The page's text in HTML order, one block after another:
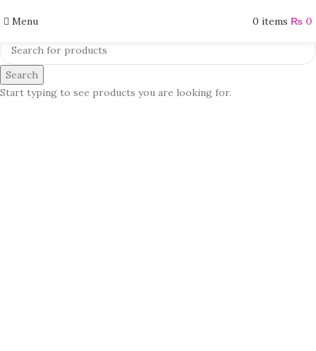
Menu 0 items ₨ 0
Search
Start typing to see products you are looking for.